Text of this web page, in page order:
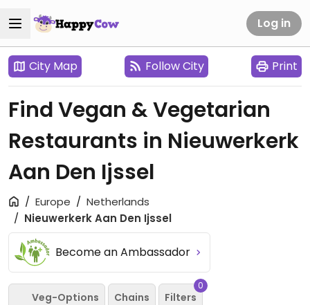
Log in
City Map Follow City Print
Find Vegan & Vegetarian
Restaurants in Nieuwerkerk
Aan Den Ijssel
Europe
Netherlands
Nieuwerkerk Aan Den Ijssel
Become an Ambassador
Veg-Options Chains Filters
0